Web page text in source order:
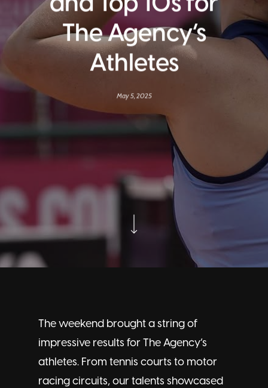
The Agency’s
Athletes
May 5, 2025
The weekend brought a string of
impressive results for The Agency’s
athletes. From tennis courts to motor
racing circuits, our talents showcased